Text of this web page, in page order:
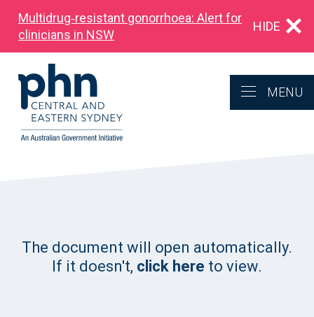
Multidrug‑resistant gonorrhoea: Alert for
clinicians in NSW
HIDE
MENU
The document will open automatically.
If it doesn't, click here to view.